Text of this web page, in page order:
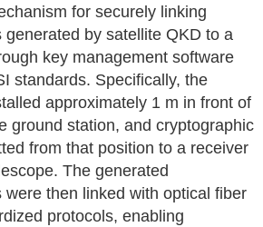
for securely linking
generated by satellite QKD to a
key management software
standards. Specifically, the
approximately 1 m in front of
ground station, and cryptographic
from that position to a receiver
The generated
were then linked with optical fiber
protocols, enabling